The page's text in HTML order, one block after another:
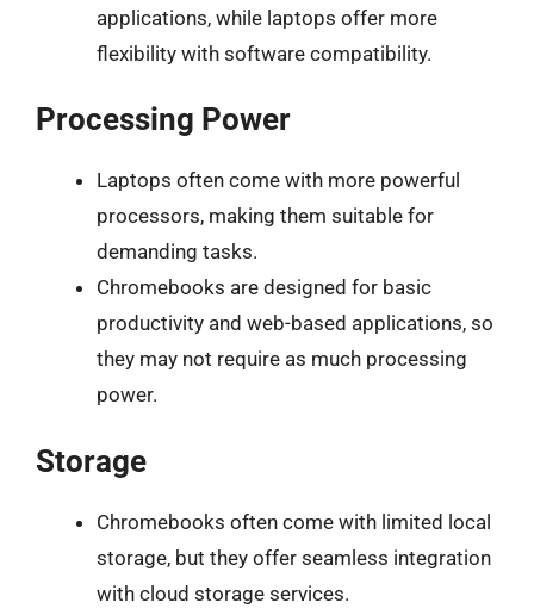
applications, while laptops offer more
flexibility with software compatibility.
Processing Power
Laptops often come with more powerful
processors, making them suitable for
demanding tasks.
Chromebooks are designed for basic
productivity and web-based applications, so
they may not require as much processing
power.
Storage
Chromebooks often come with limited local
storage, but they offer seamless integration
with cloud storage services.